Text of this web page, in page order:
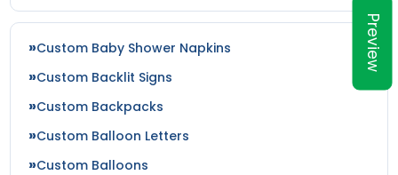
Preview
Custom Baby Shower Napkins
Custom Backlit Signs
Custom Backpacks
Custom Balloon Letters
Custom Balloons